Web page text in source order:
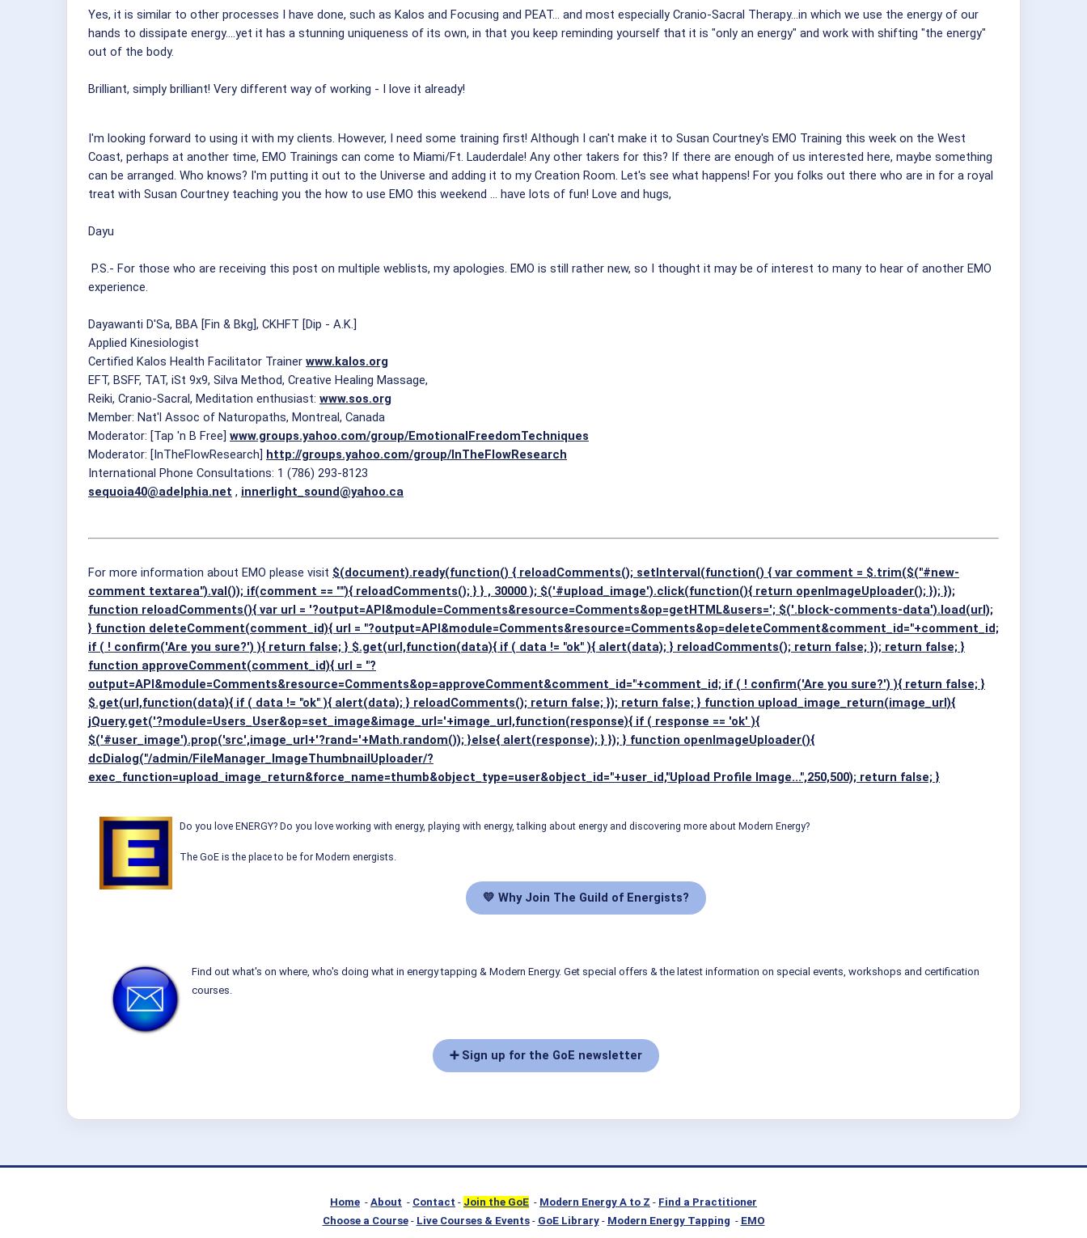
Yes, it is similar to other processes I have done, such as Kalos and Focusing and PEAT... and most especially Cranio-Sacral Therapy...in which we use the energy of our
hands to dissipate energy....yet it has a stunning uniqueness of its own, in that you keep reminding yourself that it is "only an energy" and work with shifting "the energy"
out of the body.
Brilliant, simply brilliant! Very different way of working - I love it already!
I'm looking forward to using it with my clients. However, I need some training first! Although I can't make it to Susan Courtney's EMO Training this week on the West
Coast, perhaps at another time, EMO Trainings can come to Miami/Ft. Lauderdale! Any other takers for this? If there are enough of us interested here, maybe something
can be arranged. Who knows? I'm putting it out to the Universe and adding it to my Creation Room. Let's see what happens! For you folks out there who are in for a royal
treat with Susan Courtney teaching you the how to use EMO this weekend ... have lots of fun! Love and hugs,
Dayu
P.S.- For those who are receiving this post on multiple weblists, my apologies. EMO is still rather new, so I thought it may be of interest to many to hear of another EMO
experience.
Dayawanti D'Sa, BBA [Fin & Bkg], CKHFT [Dip - A.K.]
Applied Kinesiologist
Certified Kalos Health Facilitator Trainer www.kalos.org
EFT, BSFF, TAT, iSt 9x9, Silva Method, Creative Healing Massage,
Reiki, Cranio-Sacral, Meditation enthusiast: www.sos.org
Member: Nat'l Assoc of Naturopaths, Montreal, Canada
Moderator: [Tap 'n B Free] www.groups.yahoo.com/group/EmotionalFreedomTechniques
Moderator: [InTheFlowResearch] http://groups.yahoo.com/group/InTheFlowResearch
International Phone Consultations: 1 (786) 293-8123
sequoia40@adelphia.net , innerlight_sound@yahoo.ca
For more information about EMO please visit $(document).ready(function() { reloadComments(); setInterval(function() { var comment = $.trim($("#new-
comment textarea").val()); if(comment == ""){ reloadComments(); } } , 30000 ); $('#upload_image').click(function(){ return openImageUploader(); }); });
function reloadComments(){ var url = '?output=API&module=Comments&resource=Comments&op=getHTML&users='; $('.block-comments-data').load(url);
} function deleteComment(comment_id){ url = "?output=API&module=Comments&resource=Comments&op=deleteComment&comment_id="+comment_id;
if ( ! confirm('Are you sure?') ){ return false; } $.get(url,function(data){ if ( data != "ok" ){ alert(data); } reloadComments(); return false; }); return false; }
function approveComment(comment_id){ url = "?
output=API&module=Comments&resource=Comments&op=approveComment&comment_id="+comment_id; if ( ! confirm('Are you sure?') ){ return false; }
$.get(url,function(data){ if ( data != "ok" ){ alert(data); } reloadComments(); return false; }); return false; } function upload_image_return(image_url){
jQuery.get('?module=Users_User&op=set_image&image_url='+image_url,function(response){ if ( response == 'ok' ){
$('#user_image').prop('src',image_url+'?rand='+Math.random()); }else{ alert(response); } }); } function openImageUploader(){
dcDialog("/admin/FileManager_ImageThumbnailUploader/?
exec_function=upload_image_return&force_name=thumb&object_type=user&object_id="+user_id,"Upload Profile Image...",250,500); return false; }
Do you love ENERGY? Do you love working with energy, playing with energy, talking about energy and discovering more about Modern Energy?
The GoE is the place to be for Modern energists.
💛 Why Join The Guild of Energists?
Find out what's on where, who's doing what in energy tapping & Modern Energy. Get special offers & the latest information on special events, workshops and certification
courses.
➕ Sign up for the GoE newsletter
Home - About - Contact - Join the GoE - Modern Energy A to Z - Find a Practitioner
Choose a Course- Live Courses & Events- GoE Library- Modern Energy Tapping - EMO